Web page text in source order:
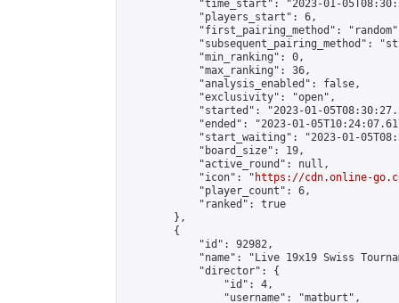
"time_start": "2023-01-
            "players_start": 6,
"first_pairing_method":
"subsequent_pairing_method":
            "min_ranking": 0,
            "max_ranking": 36,
            "analysis_enabled": false,
            "exclusivity": "open",
"started": "2023-01-
"ended": "2023-01-
"start_waiting": "2023-01-
            "board_size": 19,
            "active_round": null,
            "icon": "
https://cdn.online-
            "player_count": 6,
            "ranked": true
        },
        {
            "id": 92982,
"name": "Live 19x19 Swiss
            "director": {
                "id": 4,
                "username": "matburt",